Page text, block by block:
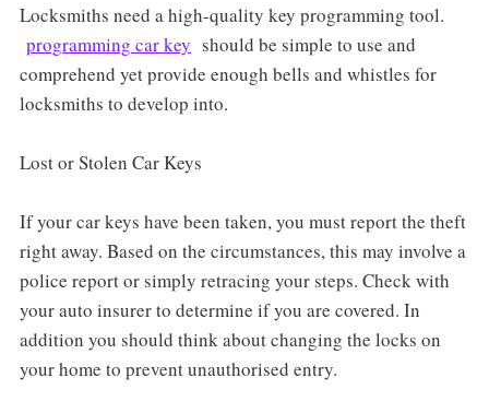
Locksmiths need a high-quality key programming tool.
programming car key should be simple to use and
comprehend yet provide enough bells and whistles for
locksmiths to develop into.
Lost or Stolen Car Keys
If your car keys have been taken, you must report the theft
right away. Based on the circumstances, this may involve a
police report or simply retracing your steps. Check with
your auto insurer to determine if you are covered. In
addition you should think about changing the locks on
your home to prevent unauthorised entry.